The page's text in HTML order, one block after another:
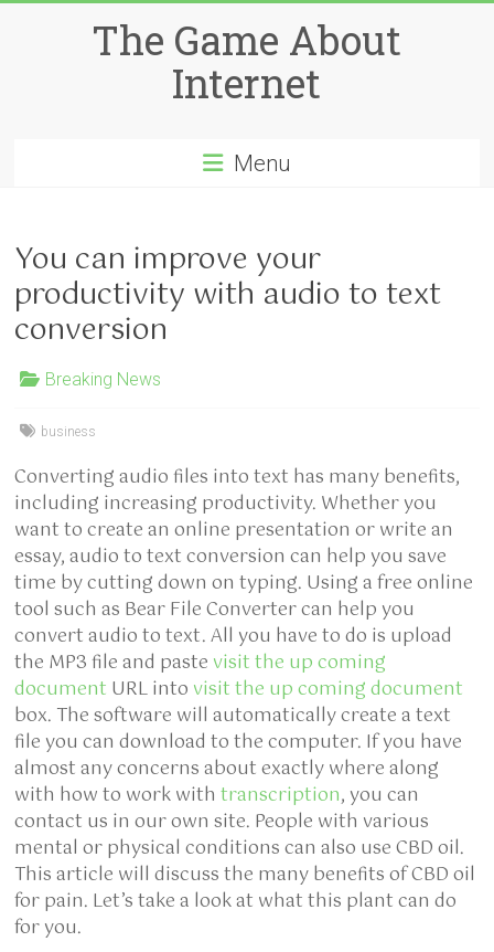
The Game About
Internet
Menu
You can improve your
productivity with audio to text
conversion
Breaking News
business
Converting audio files into text has many benefits,
including increasing productivity. Whether you
want to create an online presentation or write an
essay, audio to text conversion can help you save
time by cutting down on typing. Using a free online
tool such as Bear File Converter can help you
convert audio to text. All you have to do is upload
the MP3 file and paste visit the up coming
document URL into visit the up coming document
box. The software will automatically create a text
file you can download to the computer. If you have
almost any concerns about exactly where along
with how to work withtranscription, you can
contact us in our own site. People with various
mental or physical conditions can also use CBD oil.
This article will discuss the many benefits of CBD oil
for pain. Let’s take a look at what this plant can do
for you.